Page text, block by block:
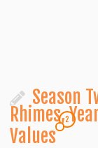
Season
Rhimes,
Values
2